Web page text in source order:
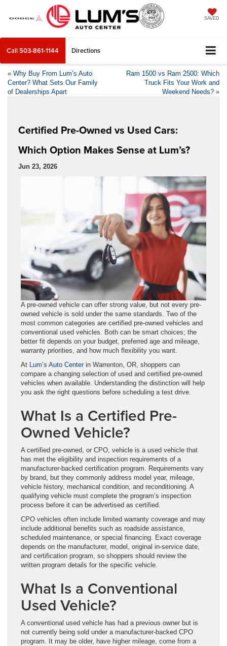
SAVED
Call 503-861-1144 Directions
« Why Buy From Lum’s Auto
Center? What Sets Our Family
of Dealerships Apart
Ram 1500 vs Ram 2500: Which
Truck Fits Your Work and
Weekend Needs? »
Certified Pre-Owned vs Used Cars:
Which Option Makes Sense at Lum’s?
Jun 23, 2026
A pre-owned vehicle can offer strong value, but not every pre-
owned vehicle is sold under the same standards. Two of the
most common categories are certified pre-owned vehicles and
conventional used vehicles. Both can be smart choices; the
better fit depends on your budget, preferred age and mileage,
warranty priorities, and how much flexibility you want.
At Lum’s Auto Centerin Warrenton, OR, shoppers can
compare a changing selection of used and certified pre-owned
vehicles when available. Understanding the distinction will help
you ask the right questions before scheduling a test drive.
What Is a Certified Pre-
Owned Vehicle?
A certified pre-owned, or CPO, vehicle is a used vehicle that
has met the eligibility and inspection requirements of a
manufacturer-backed certification program. Requirements vary
by brand, but they commonly address model year, mileage,
vehicle history, mechanical condition, and reconditioning. A
qualifying vehicle must complete the program’s inspection
process before it can be advertised as certified.
CPO vehicles often include limited warranty coverage and may
include additional benefits such as roadside assistance,
scheduled maintenance, or special financing. Exact coverage
depends on the manufacturer, model, original in-service date,
and certification program, so shoppers should review the
written program details for the specific vehicle.
What Is a Conventional
Used Vehicle?
A conventional used vehicle has had a previous owner but is
not currently being sold under a manufacturer-backed CPO
program. It may be older, have higher mileage, come from a